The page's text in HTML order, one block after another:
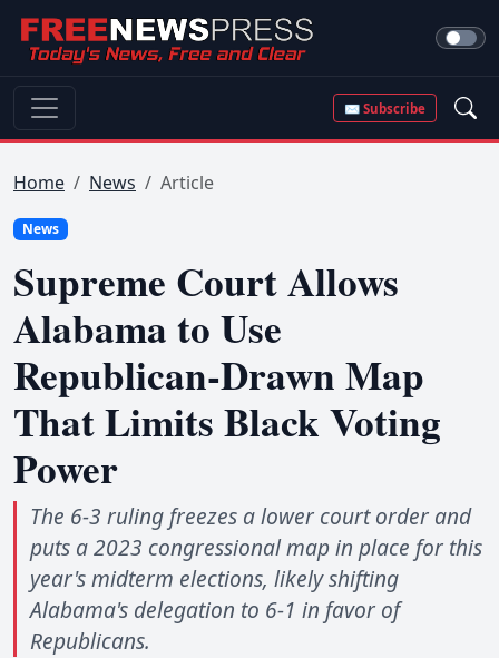
✉ Subscribe
Home News Article
News
Supreme Court Allows
Alabama to Use
Republican-Drawn Map
That Limits Black Voting
Power
The 6-3 ruling freezes a lower court order and
puts a 2023 congressional map in place for this
year's midterm elections, likely shifting
Alabama's delegation to 6-1 in favor of
Republicans.